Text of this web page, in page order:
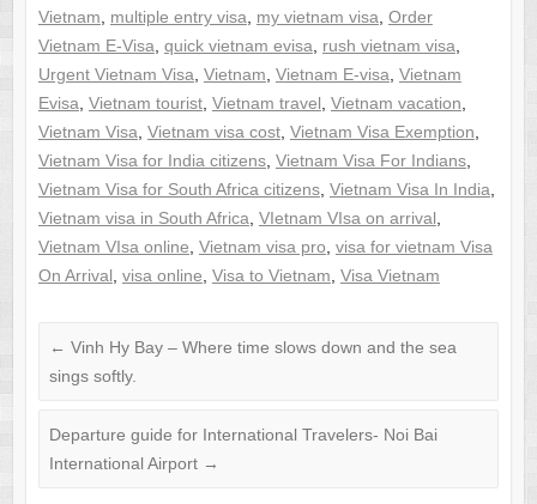
Vietnam
multiple entry visa my vietnam visa Order
Vietnam E-Visa quick vietnam evisa rush vietnam visa
Urgent Vietnam Visa Vietnam Vietnam E-visa Vietnam
Evisa Vietnam tourist, Vietnam travel Vietnam vacation
Vietnam Visa Vietnam visa cost, Vietnam Visa Exemption
Vietnam Visa for India citizens, Vietnam Visa For Indians,
Vietnam Visa for South Africa citizens, Vietnam Visa In India
Vietnam visa in South Africa VIetnam VIsa on arrival
Vietnam VIsa online Vietnam visa pro visa for vietnam Visa
On Arrival visa online Visa to Vietnam Visa Vietnam
← Vinh Hy Bay – Where time slows down and the sea
sings softly.
Departure guide for International Travelers- Noi Bai
International Airport →